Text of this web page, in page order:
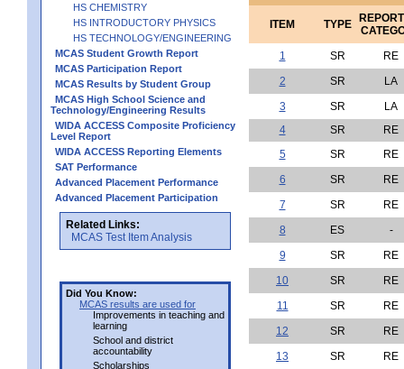
HS CHEMISTRY
HS INTRODUCTORY PHYSICS
HS TECHNOLOGY/ENGINEERING
MCAS Student Growth Report
MCAS Participation Report
MCAS Results by Student Group
MCAS High School Science and
Technology/Engineering Results
WIDA ACCESS Composite Proficiency
Level Report
WIDA ACCESS Reporting Elements
SAT Performance
Advanced Placement Performance
Advanced Placement Participation
Related Links:
MCAS Test Item Analysis
Did You Know:
MCAS results are used for
Improvements in teaching and
learning
School and district
accountability
Scholarships
ITEM TYPE
1
SR
RE
2
SR
LA
3
SR
LA
4
SR
RE
5
SR
RE
6
SR
RE
7
SR
RE
8
ES
-
9
SR
RE
10
SR
RE
11
SR
RE
12
SR
RE
13
SR
RE